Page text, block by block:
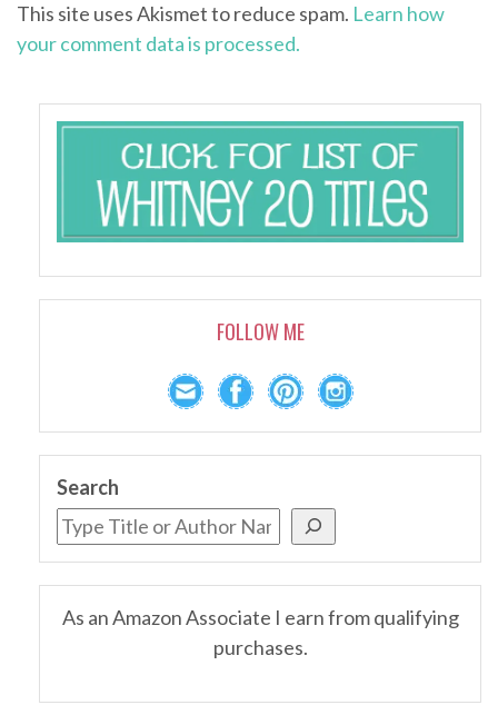
This site uses Akismet to reduce spam. Learn how
your comment data is processed.
FOLLOW ME
Search
As an Amazon Associate I earn from qualifying
purchases.